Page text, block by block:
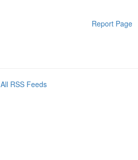
Report Page
All RSS Feeds